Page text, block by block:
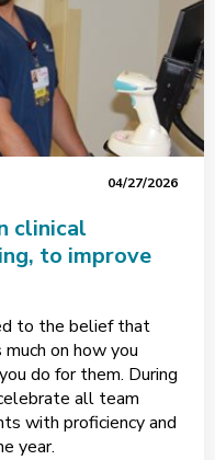
04/27/2026
clinical
to improve
to the belief that
on how you
do for them. During
all team
with proficiency and
year.